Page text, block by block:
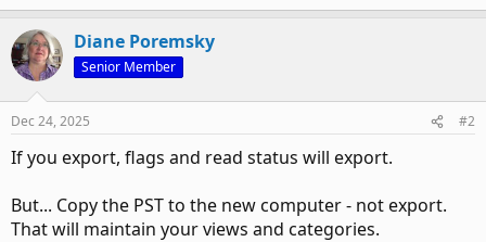
Diane Poremsky
Senior Member
Dec 24, 2025 #2
If you export, flags and read status will export.
But... Copy the PST to the new computer - not export.
That will maintain your views and categories.